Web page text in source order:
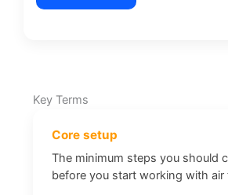
Key Terms
Core setup
The minimum steps you should
before you start working with air